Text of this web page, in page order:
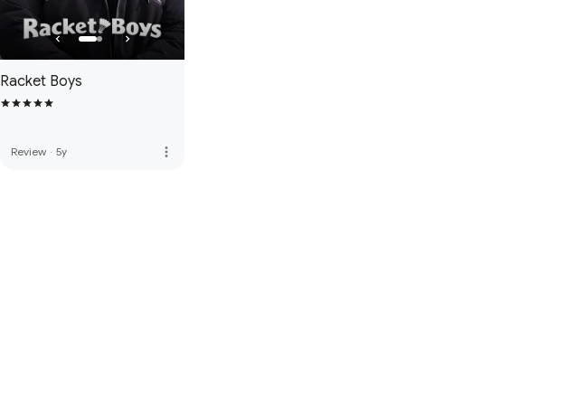
Racket Boys
Review · 5y more_vert